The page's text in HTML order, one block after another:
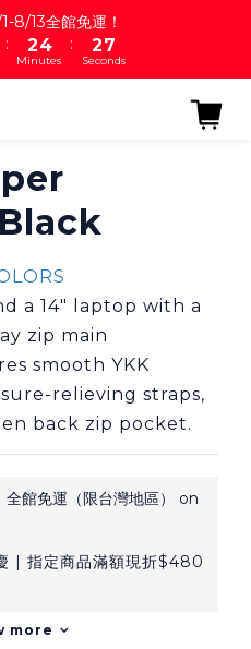
8/13全館免運！
:
3
2
1
5
4
3
Minutes
:
3
2
1
7
6
5
Seconds
a 14" laptop with a
zip main
smooth YKK
relieving straps,
back zip pocket.
全館免運（限台灣地區） on
| 指定商品滿額現折$480
more